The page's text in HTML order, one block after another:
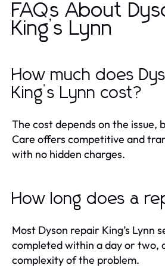
FAQs About
King’s Lynn
How much does
King’s Lynn cost?
The cost depends on the issue,
Care offers competitive and
with no hidden charges.
How long does a
Most Dyson repair King’s Lynn
completed within a day or two,
complexity of the problem.